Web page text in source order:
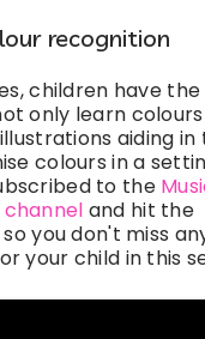
recognition
children have the
only learn
aiding in
colours in a
to the
channel and hit the
you don't miss
your child in this